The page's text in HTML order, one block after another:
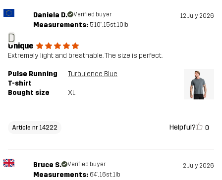
D
Daniela D. Verified buyer 12 July 2026
Measurements: 5'10", 15st. 10lb
Unique
Extremely light and breathable. The size is perfect.
Pulse Running
T-shirt
Turbulence Blue
Bought size XL
Article nr 14222 Helpful? 0
Bruce S. Verified buyer 2 July 2026
Measurements: 6'4", 16st. 1lb